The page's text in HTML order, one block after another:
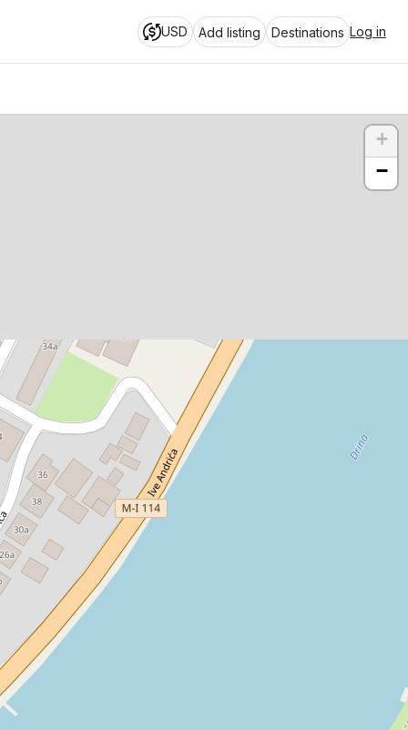
USD Add listing Destinations Log in
+
−